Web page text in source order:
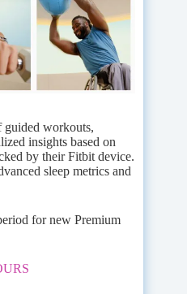
guided workouts,
insights based on
by their Fitbit device.
sleep metrics and
for new Premium